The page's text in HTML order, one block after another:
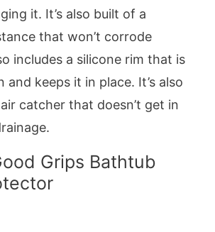
it. It’s also built of a
that won’t corrode
includes a silicone rim that is
and keeps it in place. It’s also
catcher that doesn’t get in
Grips Bathtub